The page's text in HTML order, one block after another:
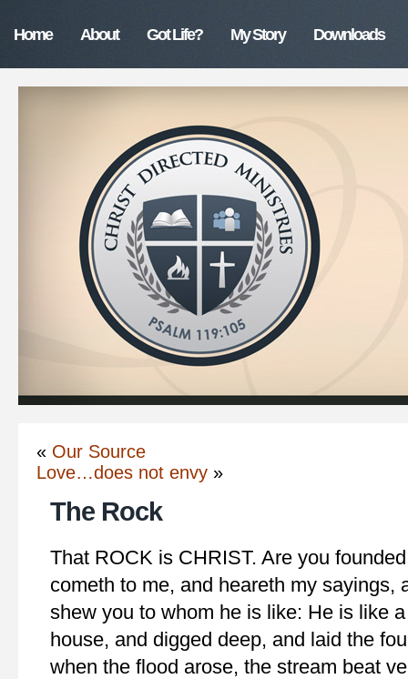
Home About Got Life? My Story Downloads
« Our Source
Love…does not envy »
The Rock
That ROCK is CHRIST. Are you
cometh to me, and heareth my sayings,
shew you to whom he is like: He is like
house, and digged deep, and laid the
when the flood arose, the stream beat